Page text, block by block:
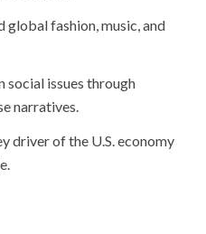
fashion, music, and
social issues through
narratives.
driver of the U.S. economy